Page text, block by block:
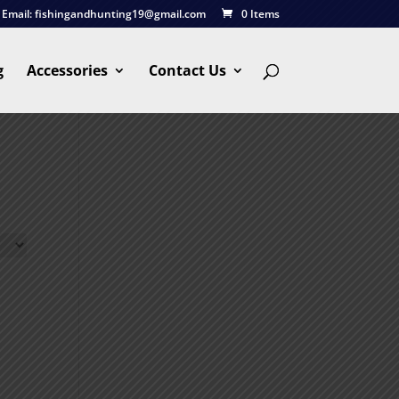
Email:fishingandhunting19@gmail.com 0 Items
Accessories Contact Us